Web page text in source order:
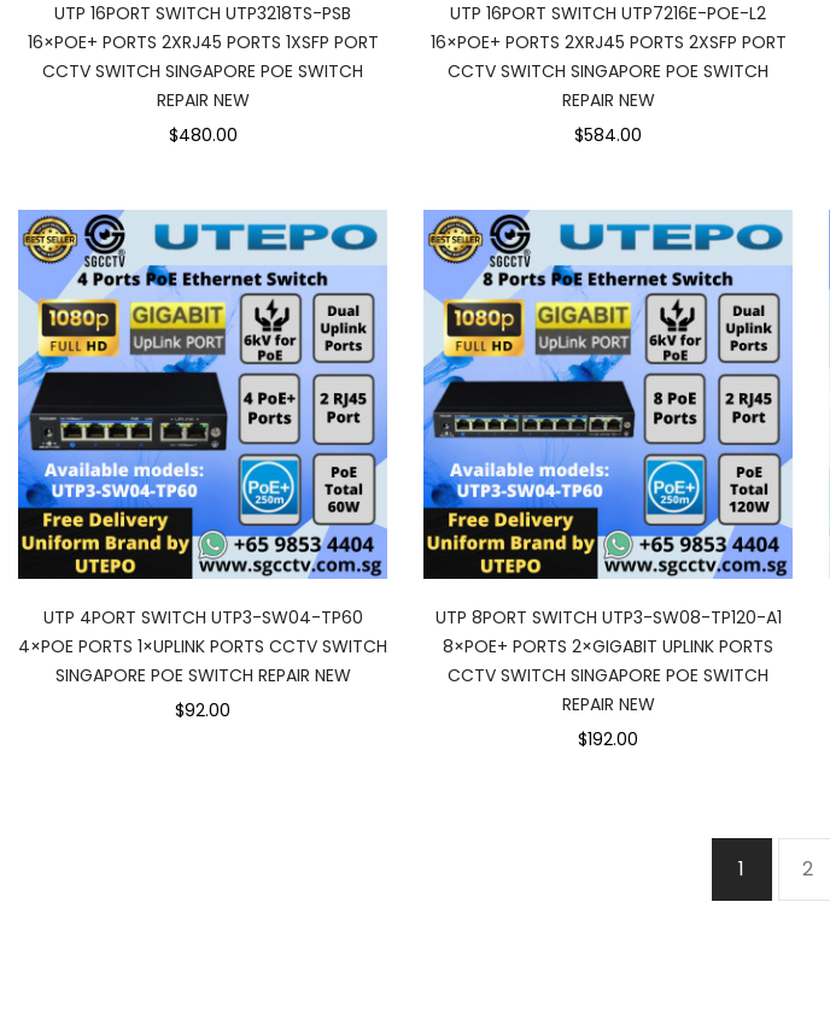
UTP 16PORT SWITCH UTP3218TS-PSB
16×POE+ PORTS 2XRJ45 PORTS 1XSFP PORT
CCTV SWITCH SINGAPORE POE SWITCH
REPAIR NEW
$480.00
UTP 16PORT SWITCH UTP7216E-POE-L2
16×POE+ PORTS 2XRJ45 PORTS 2XSFP PORT
CCTV SWITCH SINGAPORE POE SWITCH
REPAIR NEW
$584.00
UTP 4PORT SWITCH UTP3-SW04-TP60
4×POE PORTS 1×UPLINK PORTS CCTV SWITCH
SINGAPORE POE SWITCH REPAIR NEW
$92.00
UTP 8PORT SWITCH UTP3-SW08-TP120-A1
8×POE+ PORTS 2×GIGABIT UPLINK PORTS
CCTV SWITCH SINGAPORE POE SWITCH
REPAIR NEW
$192.00
1 2